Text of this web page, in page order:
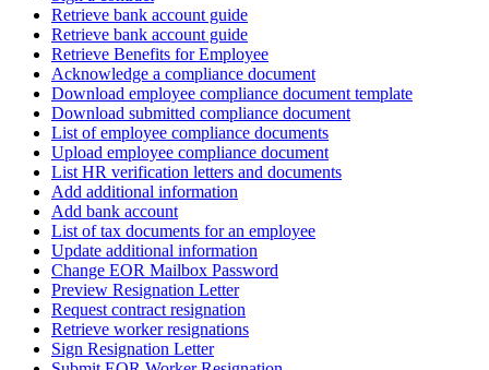
Retrieve bank account guide
Retrieve bank account guide
Retrieve Benefits for Employee
Acknowledge a compliance document
Download employee compliance document template
Download submitted compliance document
List of employee compliance documents
Upload employee compliance document
List HR verification letters and documents
Add additional information
Add bank account
List of tax documents for an employee
Update additional information
Change EOR Mailbox Password
Preview Resignation Letter
Request contract resignation
Retrieve worker resignations
Sign Resignation Letter